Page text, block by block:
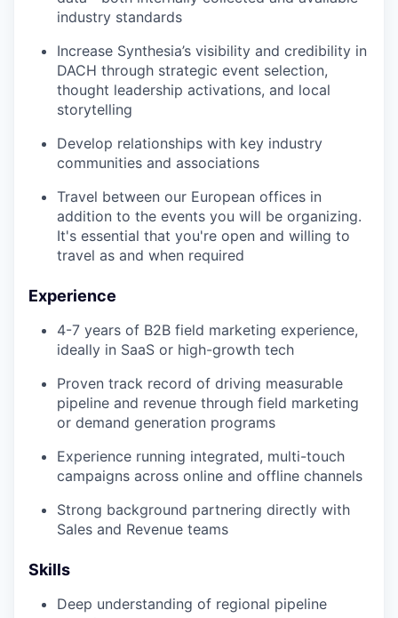
industry standards
Increase Synthesia’s visibility and credibility in
DACH through strategic event selection,
thought leadership activations, and local
storytelling
Develop relationships with key industry
communities and associations
Travel between our European offices in
addition to the events you will be organizing.
It's essential that you're open and willing to
travel as and when required
Experience
4-7 years of B2B field marketing experience,
ideally in SaaS or high-growth tech
Proven track record of driving measurable
pipeline and revenue through field marketing
or demand generation programs
Experience running integrated, multi-touch
campaigns across online and offline channels
Strong background partnering directly with
Sales and Revenue teams
Skills
Deep understanding of regional pipeline